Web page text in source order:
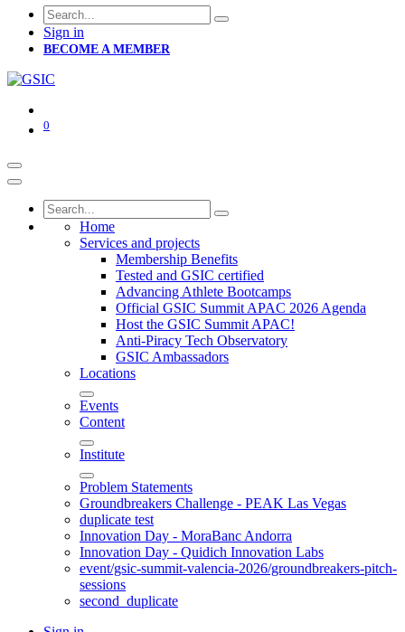
Sign in
BECOME A MEMBER
0
Home
Services and projects
Membership Benefits
Tested and GSIC certified
Advancing Athlete Bootcamps
Official GSIC Summit APAC 2026 Agenda
Host the GSIC Summit APAC!
Anti-Piracy Tech Observatory
GSIC Ambassadors
Locations
Events
Content
Institute
Problem Statements
Groundbreakers Challenge - PEAK Las Vegas
duplicate test
Innovation Day - MoraBanc Andorra
Innovation Day - Quidich Innovation Labs
event/gsic-summit-valencia-2026/groundbreakers-pitch-
sessions
second_duplicate